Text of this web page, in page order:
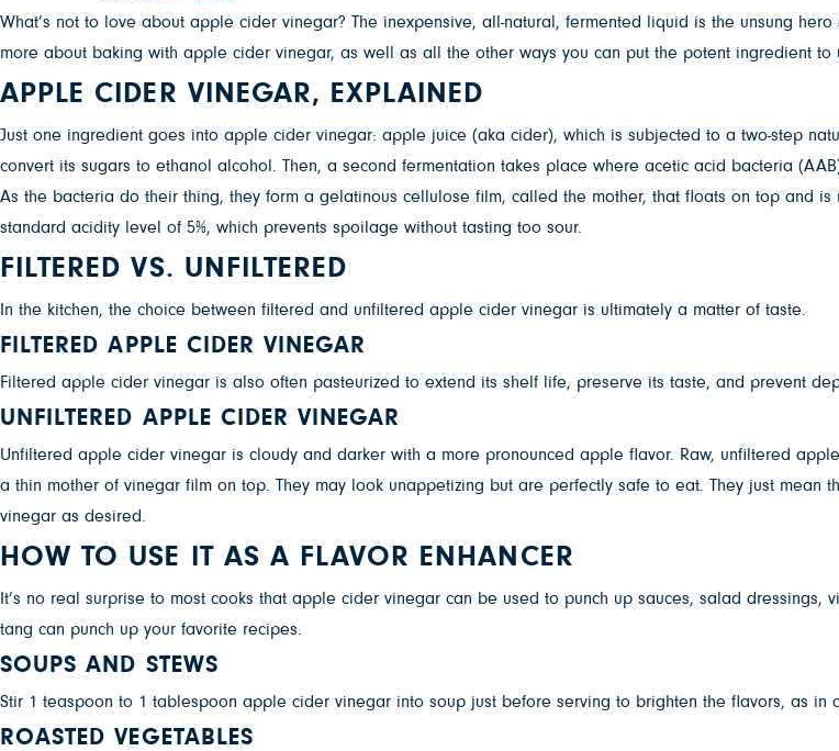
What’s not to love about apple cider vinegar? The inexpensive, all-natural, fermented liquid is the unsung
more about baking with apple cider vinegar, as well as all the other ways you can put the potent ingredient to
APPLE CIDER VINEGAR, EXPLAINED
Just one ingredient goes into apple cider vinegar: apple juice (aka cider), which is subjected to a two-step
convert its sugars to ethanol alcohol. Then, a second fermentation takes place where acetic acid bacteria
As the bacteria do their thing, they form a gelatinous cellulose film, called the mother, that floats on top and
standard acidity level of 5%, which prevents spoilage without tasting too sour.
FILTERED VS. UNFILTERED
In the kitchen, the choice between filtered and unfiltered apple cider vinegar is ultimately a matter of taste.
FILTERED APPLE CIDER VINEGAR
Filtered apple cider vinegar is also often pasteurized to extend its shelf life, preserve its taste, and prevent
UNFILTERED APPLE CIDER VINEGAR
Unfiltered apple cider vinegar is cloudy and darker with a more pronounced apple flavor. Raw, unfiltered
a thin mother of vinegar film on top. They may look unappetizing but are perfectly safe to eat. They just mean
vinegar as desired.
HOW TO USE IT AS A FLAVOR ENHANCER
It’s no real surprise to most cooks that apple cider vinegar can be used to punch up sauces, salad
tang can punch up your favorite recipes.
SOUPS AND STEWS
Stir 1 teaspoon to 1 tablespoon apple cider vinegar into soup just before serving to brighten the flavors, as in
ROASTED VEGETABLES